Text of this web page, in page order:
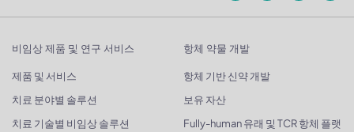
비임상 제품 및 연구 서비스
제품 및 서비스
치료 분야별 솔루션
치료 기술별 비임상 솔루션
항체 약물 개발
항체 기반 신약 개발
보유 자산
Fully-human 유래 및 TCR 항체 플랫